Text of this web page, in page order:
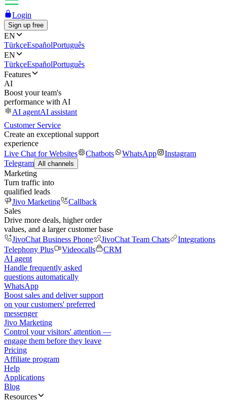
Login
Sign up free
EN
TürkçeEspañolPortuguês
EN
TürkçeEspañolPortuguês
Features
AI
Boost your team's
performance with AI
AI agentAI assistant
Customer Service
Create an exceptional support
experience
Live Chat for Websites
Chatbots WhatsApp
Instagram
Telegram All channels
Marketing
Turn traffic into
qualified leads
Jivo Marketing
Callback
Sales
Drive more deals, higher order
values, and a larger customer base
JivoChat Business Phone
JivoChat Team Chats
Integrations
Telephony Plus
Videocalls
CRM
AI agent
Handle frequently asked
questions automatically
WhatsApp
Boost sales and deliver support
on your customers' preferred
messenger
Jivo Marketing
Control your visitors' attention —
engage them before they leave
Pricing
Affiliate program
Help
Applications
Blog
Resources